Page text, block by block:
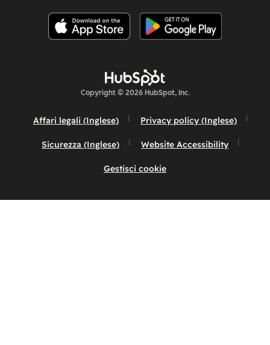
Copyright © 2026 HubSpot, Inc.
Affari legali (Inglese) Privacy policy (Inglese)
Sicurezza (Inglese) Website Accessibility
Gestisci cookie